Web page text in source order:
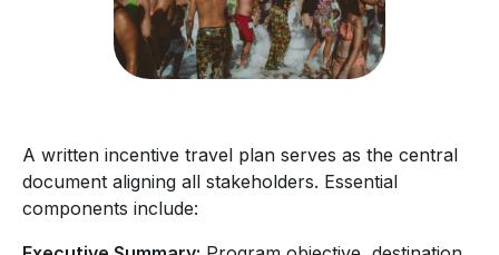
A written incentive travel plan serves as the central
document aligning all stakeholders. Essential
components include: